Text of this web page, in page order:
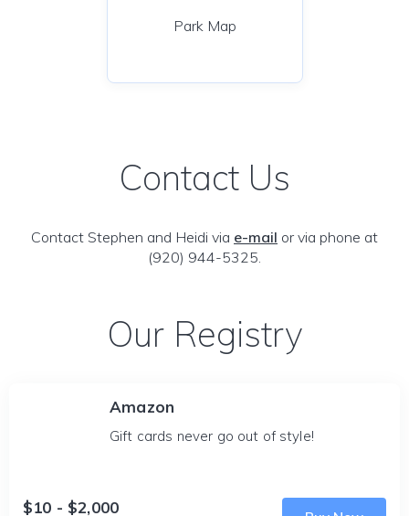
Park Map
Contact Us
Contact Stephen and Heidi via e-mail or via phone at
(920) 944-5325.
Our Registry
Amazon
Gift cards never go out of style!
$10 - $2,000